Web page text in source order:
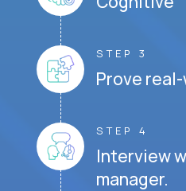
STEP 3
Prove
STEP 4
Interview
manager.